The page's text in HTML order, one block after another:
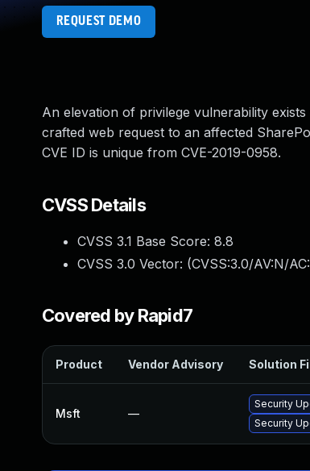
REQUEST DEMO
An elevation of privilege vulnerability
crafted web request to an affected
CVE ID is unique from CVE-2019-0958.
CVSS Details
CVSS 3.1 Base Score: 8.8
CVSS 3.0 Vector: (CVSS:3.0/AV:N/
Covered by Rapid7
Product Vendor Advisory Solution
Msft —
Security
Security